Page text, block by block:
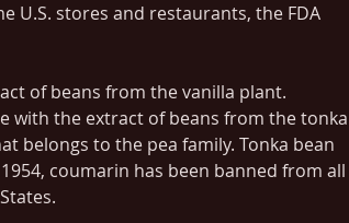
U.S. stores and restaurants, the FDA
of beans from the vanilla plant.
with the extract of beans from the tonka
belongs to the pea family. Tonka bean
coumarin has been banned from all